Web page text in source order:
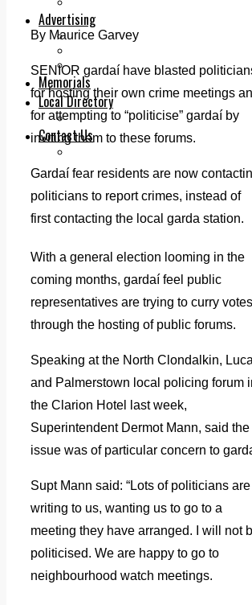
Advertising
Print & Digital
Classifieds
Memorials
Local Directory
Directory Application Form
Contact Us
By Maurice Garvey
SENIOR gardaí have blasted
for hosting their own crime meetings
for attempting to “politicise” gardaí by
inviting them to these forums.
Gardaí fear residents are now
politicians to report crimes, instead of
first contacting the local garda station.
With a general election looming in the
coming months, gardaí feel public
representatives are trying to curry votes
through the hosting of public forums.
Speaking at the North Clondalkin,
and Palmerstown local policing forum
the Clarion Hotel last week,
Superintendent Dermot Mann, said the
issue was of particular concern to
Supt Mann said: “Lots of politicians are
writing to us, wanting us to go to a
meeting they have arranged. I will not
politicised. We are happy to go to
neighbourhood watch meetings.